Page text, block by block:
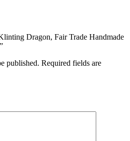
Dragon, Fair Trade Handmade
published. Required fields are